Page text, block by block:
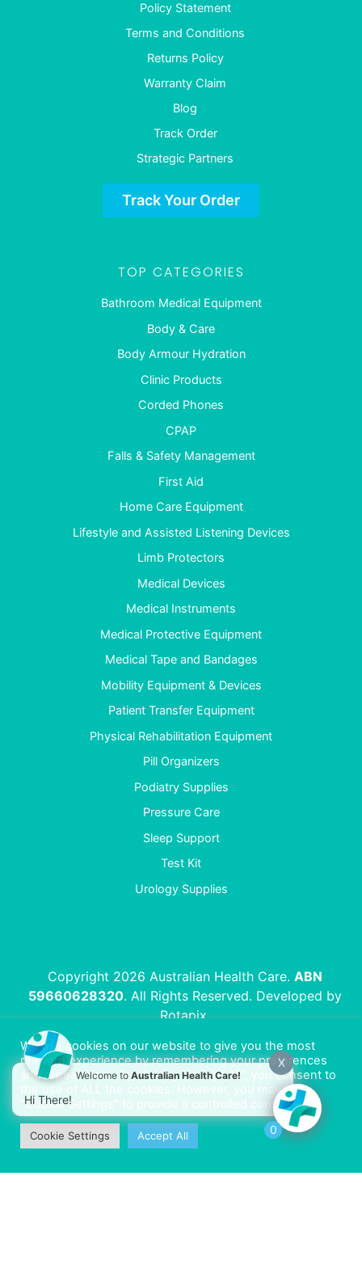
Policy Statement
Terms and Conditions
Returns Policy
Warranty Claim
Blog
Track Order
Strategic Partners
Track Your Order
TOP CATEGORIES
Bathroom Medical Equipment
Body & Care
Body Armour Hydration
Clinic Products
Corded Phones
CPAP
Falls & Safety Management
First Aid
Home Care Equipment
Lifestyle and Assisted Listening Devices
Limb Protectors
Medical Devices
Medical Instruments
Medical Protective Equipment
Medical Tape and Bandages
Mobility Equipment & Devices
Patient Transfer Equipment
Physical Rehabilitation Equipment
Pill Organizers
Podiatry Supplies
Pressure Care
Sleep Support
Test Kit
Urology Supplies
Copyright 2026 Australian Health Care. ABN
59660628320. All Rights Reserved. Developed by
Rotapix.
We use cookies on our website to give you the most
relevant experience by remembering your preferences
and repeat visits. By clicking “Accept All”, you consent to
the use of ALL the cookies. However, you may visit
"Cookie Settings" to provide a controlled consent.
Cookie Settings Accept All
X
Welcome toAustralian Health Care!
Hi There!
0